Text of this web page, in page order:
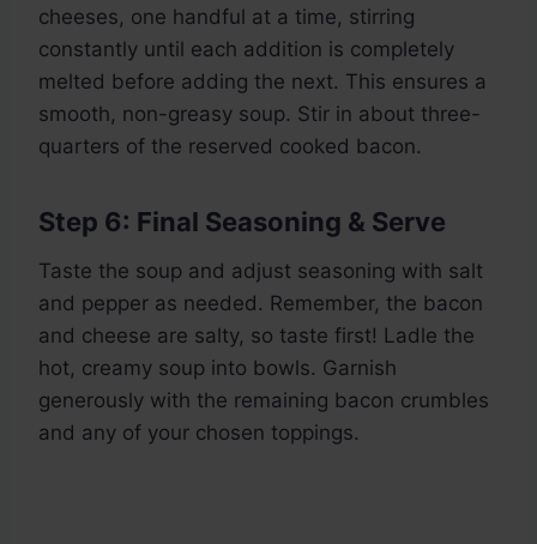
cheeses, one handful at a time, stirring
constantly until each addition is completely
melted before adding the next. This ensures a
smooth, non-greasy soup. Stir in about three-
quarters of the reserved cooked bacon.
Step 6: Final Seasoning & Serve
Taste the soup and adjust seasoning with salt
and pepper as needed. Remember, the bacon
and cheese are salty, so taste first! Ladle the
hot, creamy soup into bowls. Garnish
generously with the remaining bacon crumbles
and any of your chosen toppings.